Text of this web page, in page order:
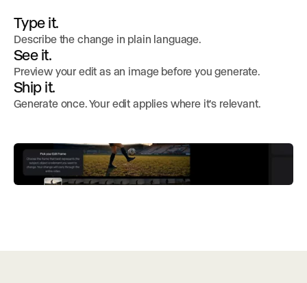
Type it.
Describe the change in plain language.
See it.
Preview your edit as an image before you generate.
Ship it.
Generate once. Your edit applies where it’s relevant.